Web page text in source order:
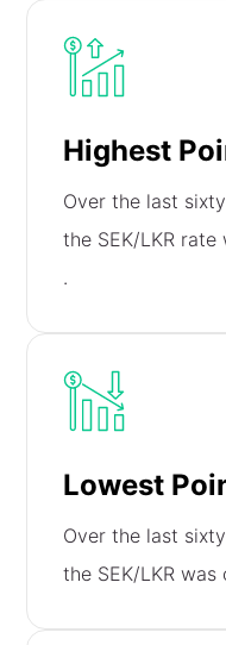
Highest
Over the last
the SEK/LKR rate
.
Lowest
Over the last
the SEK/LKR was